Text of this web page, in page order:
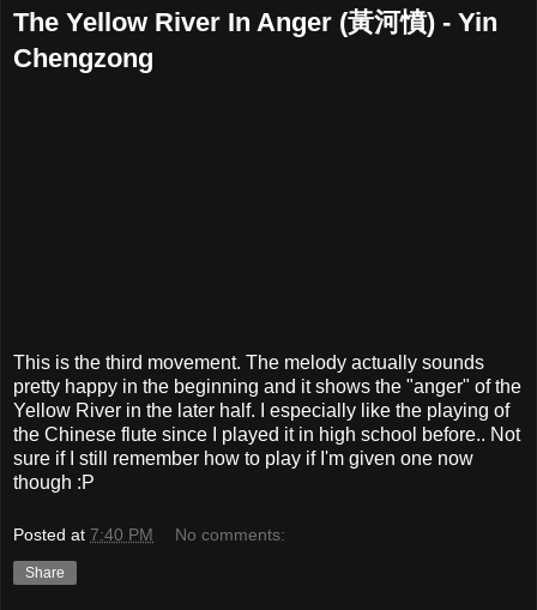
The Yellow River In Anger (黃河憤) - Yin
Chengzong
This is the third movement. The melody actually sounds
pretty happy in the beginning and it shows the "anger" of the
Yellow River in the later half. I especially like the playing of
the Chinese flute since I played it in high school before.. Not
sure if I still remember how to play if I'm given one now
though :P
Posted at 7:40 PM No comments:
Share